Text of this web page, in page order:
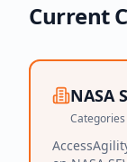
Current
NASA
Categories